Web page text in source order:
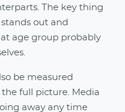
The key thing
out and
age group probably
be measured
full picture. Media
away any time